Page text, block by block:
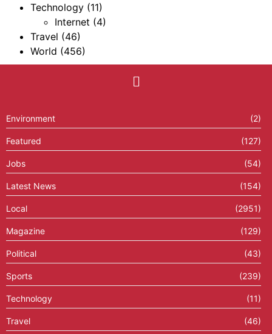
Technology (11)
Internet (4)
Travel (46)
World (456)
Environment (2)
Featured (127)
Jobs (54)
Latest News (154)
Local (2951)
Magazine (129)
Political (43)
Sports (239)
Technology (11)
Travel (46)